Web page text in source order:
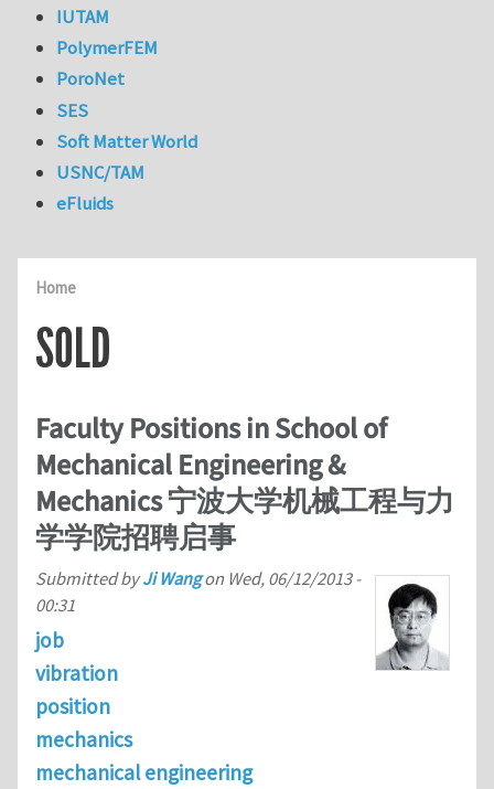
Home
SOLD
Faculty Positions in School of
Mechanical Engineering &
Mechanics 宁波大学机械工程与力
学学院招聘启事
Submitted byJi Wangon Wed, 06/12/2013 -
00:31
job
vibration
position
mechanics
mechanical engineering
IUTAM
PolymerFEM
PoroNet
SES
Soft Matter World
USNC/TAM
eFluids